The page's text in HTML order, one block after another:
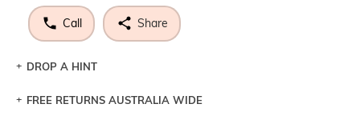
Call Share
DROP A HINT
Let a loved one know what you're wishing for. Who
FREE RETURNS AUSTRALIA WIDE